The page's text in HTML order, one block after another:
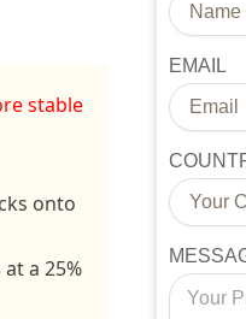
stable
onto
a 25%
EMAIL